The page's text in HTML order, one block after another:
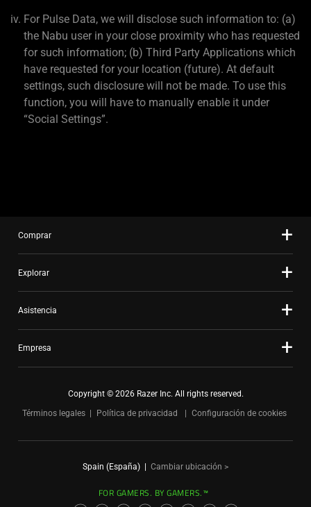
For Pulse Data, we will disclose such information to: (a)
the Nabu user in your close proximity who has requested
for such information; (b) Third Party Applications which
have requested for your location (future). At default
settings, such disclosure will not be made. To use this
function, you will have to manually enable it under
“Social Settings”.
Comprar
Explorar
Asistencia
Empresa
Copyright © 2026 Razer Inc. All rights reserved.
Términos legales
Política de privacidad Configuración de cookies
Spain (España) | Cambiar ubicación >
FOR GAMERS. BY GAMERS.™